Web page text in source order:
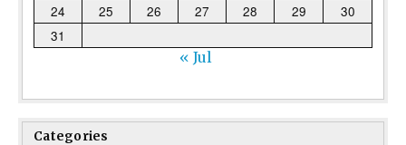
24
25 26 27 28 29
30
31
« Jul
Categories